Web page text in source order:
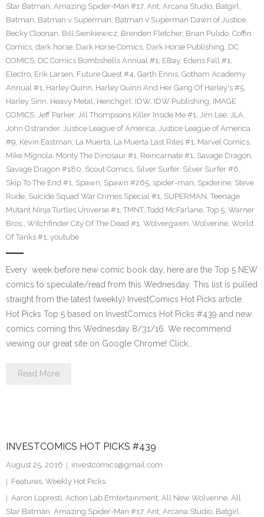
Star Batman, Amazing Spider-Man #17, Ant, Arcana Studio, Batgirl,
Batman, Batman v Superman, Batman v Superman Dawn of Justice,
Becky Cloonan, Bill Sienkiewicz, Brenden Fletcher, Brian Pulido, Coffin
Comics, dark horse, Dark Horse Comics, Dark Horse Publishing, DC
COMICS, DC Comics Bombshells Annual #1, EBay, Edens Fall #1,
Electro, Erik Larsen, Future Quest #4, Garth Ennis, Gotham Academy
Annual #1, Harley Quinn, Harley Quinn And Her Gang Of Harley's #5,
Harley Sinn, Heavy Metal, Henchgirl, IDW, IDW Publishing, IMAGE
COMICS, Jeff Parker, Jill Thompsons Killer Inside Me #1, Jim Lee, JLA,
John Ostrander, Justice League of America, Justice League of America
#9, Kevin Eastman, La Muerta, La Muerta Last Rites #1, Marvel Comics,
Mike Mignola, Monty The Dinosaur #1, Reincarnate #1, Savage Dragon,
Savage Dragon #180, Scout Comics, Silver Surfer, Silver Surfer #6,
Skip To The End #1, Spawn, Spawn #265, spider-man, Spiderine, Steve
Rude, Suicide Squad War Crimes Special #1, SUPERMAN, Teenage
Mutant Ninja Turtles Universe #1, TMNT, Todd McFarlane, Top 5, Warner
Bros., Witchfinder City Of The Dead #1, Wolvergwen, Wolverine, World
Of Tanks #1, youtube
Every week before new comic book day, here are the Top 5 NEW
comics to speculate/read from this Wednesday. This list is pulled
straight from the latest (weekly) InvestComics Hot Picks article.
Hot Picks Top 5 based on InvestComics Hot Picks #439 and new
comics coming this Wednesday 8/31/16. We recommend
viewing our great site on Google Chrome! Click…
Read More
INVESTCOMICS HOT PICKS #439
August 25, 2016
investcomics@gmail.com
Features, Weekly Hot Picks
Aaron Lopresti, Action Lab Emtertainment, All New Wolverine, All
Star Batman, Amazing Spider-Man #17, Ant, Arcana Studio, Batgirl,